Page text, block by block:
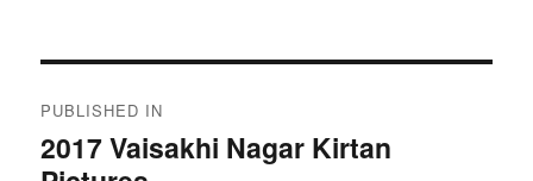
navigation
PUBLISHED IN
2017 Vaisakhi Nagar Kirtan